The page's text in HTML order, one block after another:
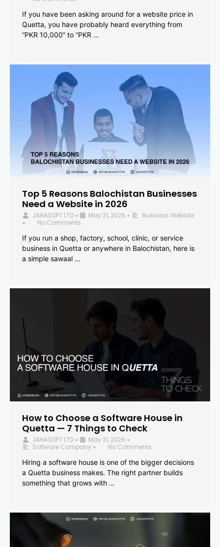
If you have been asking around for a website price in
Quetta, you have probably heard everything from
“PKR 10,000” to “PKR …
Top 5 Reasons Balochistan Businesses
Need a Website in 2026
JAHASOFT LTD • May 31, 2026 • Business Website
•
No Comments
If you run a shop, factory, school, clinic, or service
business in Quetta or anywhere in Balochistan, here is
a simple sawaal …
How to Choose a Software House in
Quetta — 7 Things to Check
JAHASOFT LTD • May 31, 2026 •
Software Company •
No Comments
Hiring a software house is one of the bigger decisions
a Quetta business makes. The right partner builds
something that grows with …